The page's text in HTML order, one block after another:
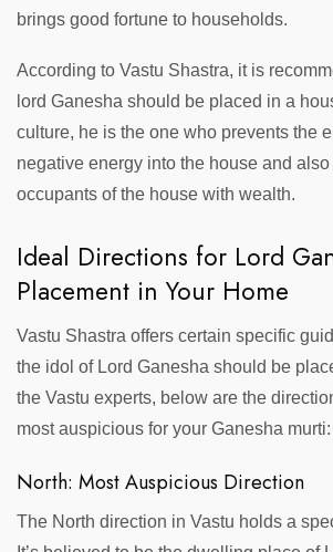
brings good fortune to households.
According to Vastu Shastra, it is
lord Ganesha should be placed in a
culture, he is the one who prevents the
negative energy into the house and
occupants of the house with wealth.
Ideal Directions for Lord
Placement in Your Home
Vastu Shastra offers certain specific
the idol of Lord Ganesha should be
the Vastu experts, below are the
most auspicious for your Ganesha murti:
North: Most Auspicious Direction
The North direction in Vastu holds a